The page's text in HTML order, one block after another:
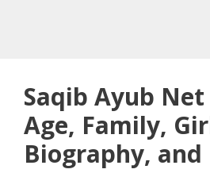
Saqib Ayub
Age, Family,
Biography, and